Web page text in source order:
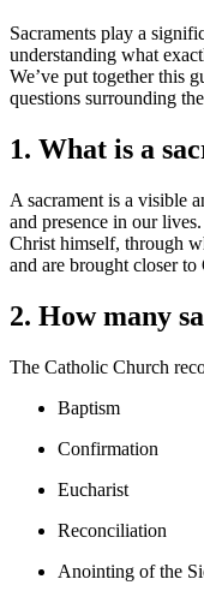
Sacraments play a
understanding what
We’ve put together this
questions surrounding
1. What is a
A sacrament is a visible
and presence in our
Christ himself, through
and are brought closer to
2. How many
The Catholic Church
Baptism
Confirmation
Eucharist
Reconciliation
Anointing of the